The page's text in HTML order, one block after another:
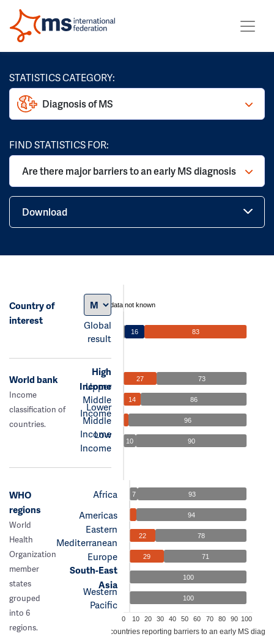
STATISTICS CATEGORY:
Diagnosis of MS
FIND STATISTICS FOR:
Are there major barriers to an early MS diagnosis
Download
Country of
interest
Global
result
data not known
16 83
World bank
Income
classification of
countries.
High
Income
Upper
Middle
Income
Lower
Middle
Income
Low
Income
27 73
14 86
96
10 90
WHO
regions
World
Health
Organization
member
states
grouped
into 6
regions.
Africa
Americas
Eastern
Mediterranean
Europe
South-East
Asia
Western
Pacific
7 93
94
22 78
29 71
100
100
0 10 20 30 40 50 60 70 80 90 100
% of countries reporting barriers to an early MS